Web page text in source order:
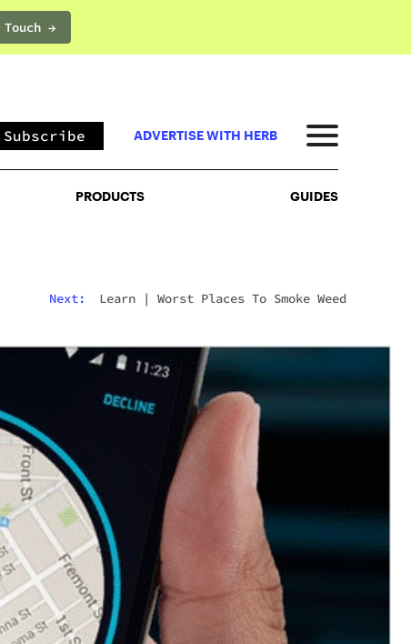
→PRODUCTS
Subscribe ADVERTISE WITH HERB
PRODUCTS GUIDES
Next: Learn| Worst Places To Smoke Weed